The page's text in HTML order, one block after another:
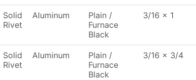
Solid
Rivet
Aluminum
Plain /
Furnace
Black
3/16 x 1
Solid
Rivet
Aluminum
Plain /
Furnace
Black
3/16 x 3/4